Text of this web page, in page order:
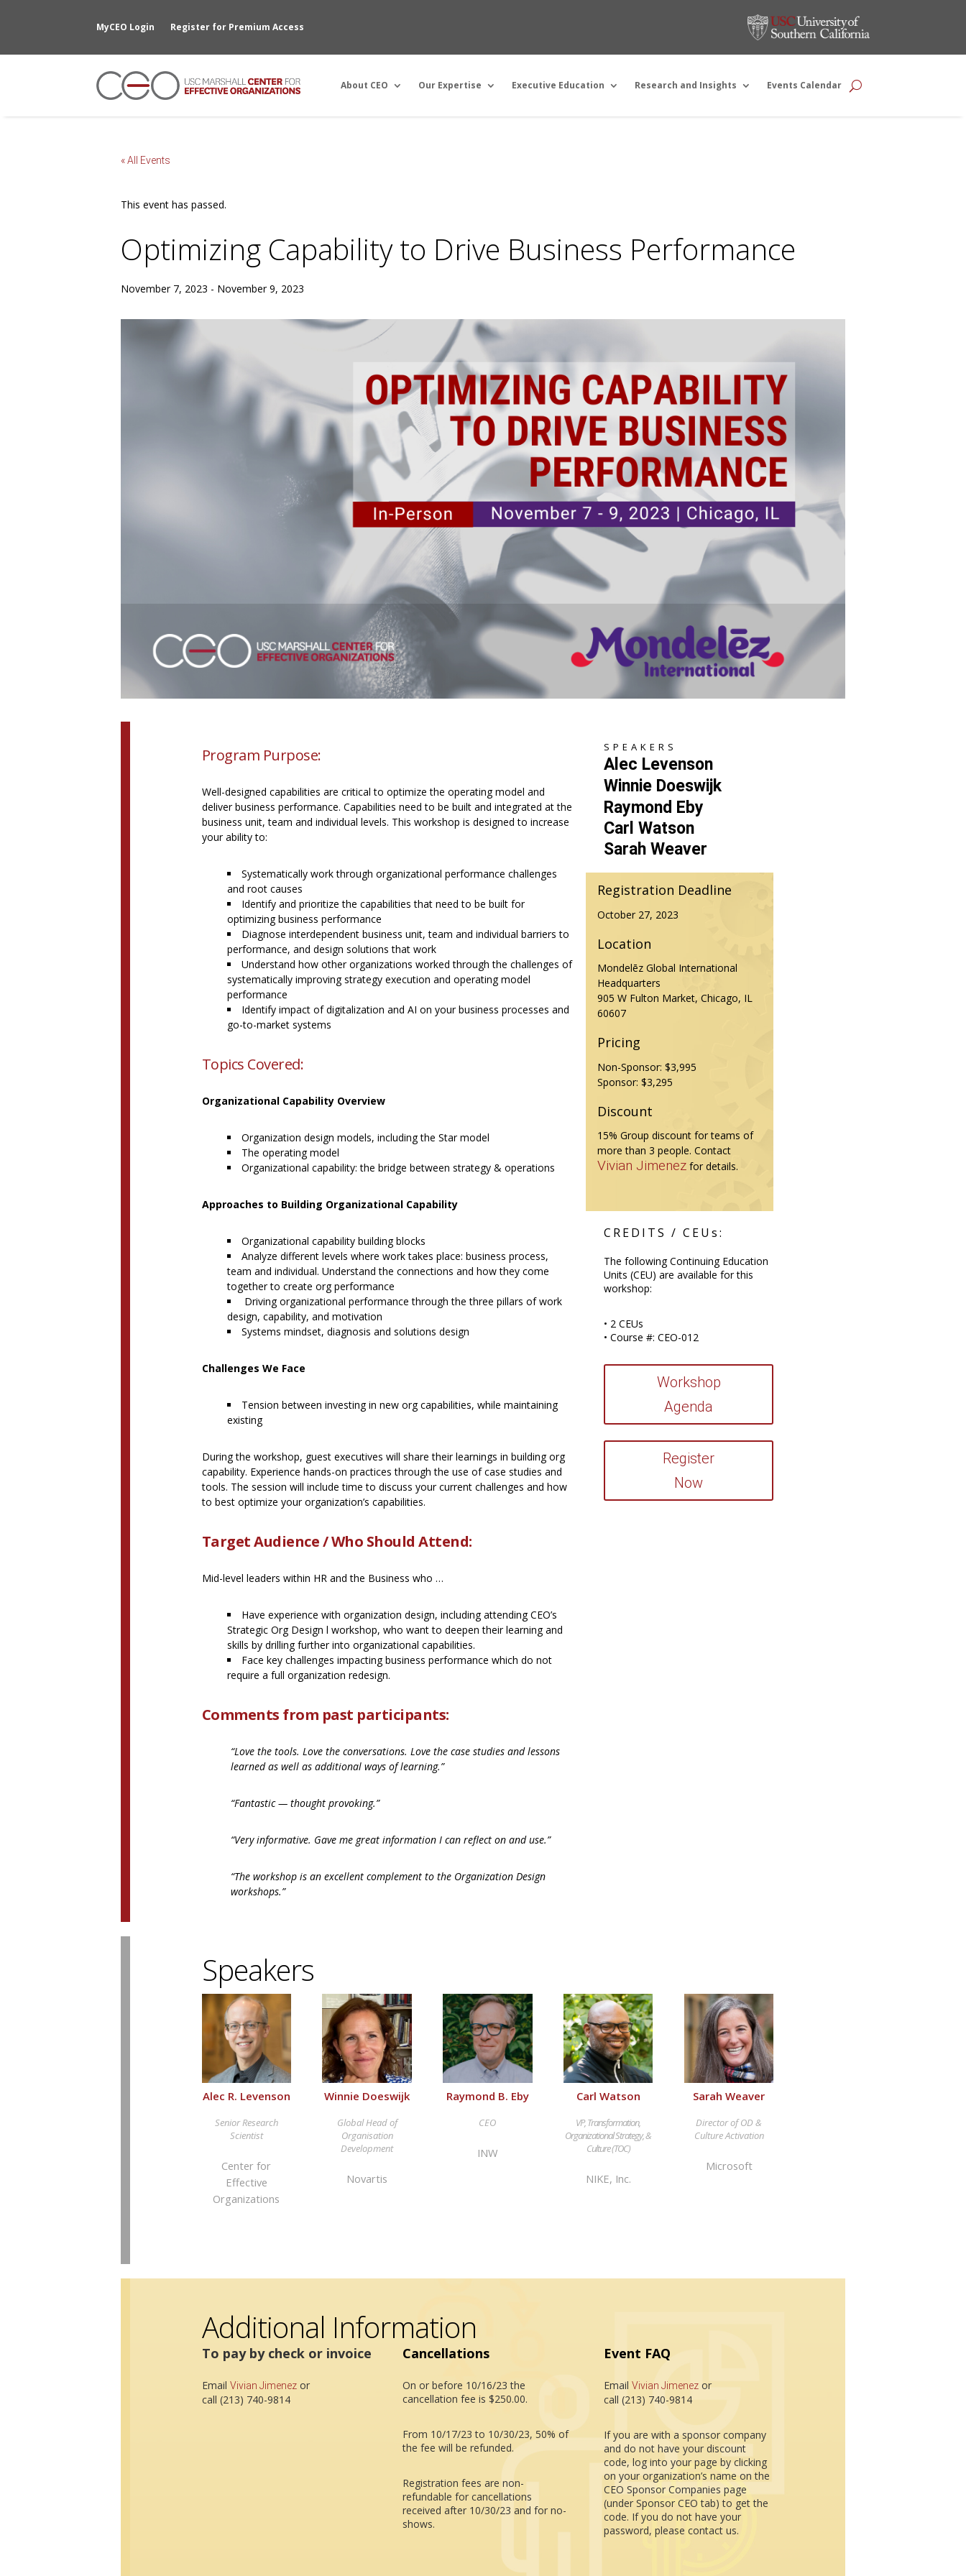
MyCEO Login Register for Premium Access
About CEO Our Expertise Executive Education Research and Insights Events Calendar
« All Events
This event has passed.
Optimizing Capability to Drive Business Performance
November 7, 2023 - November 9, 2023
Program Purpose:
Well-designed capabilities are critical to optimize the operating model and
deliver business performance. Capabilities need to be built and integrated at the
business unit, team and individual levels. This workshop is designed to increase
your ability to:
Systematically work through organizational performance challenges
and root causes
Identify and prioritize the capabilities that need to be built for
optimizing business performance
Diagnose interdependent business unit, team and individual barriers to
performance, and design solutions that work
Understand how other organizations worked through the challenges of
systematically improving strategy execution and operating model
performance
Identify impact of digitalization and AI on your business processes and
go-to-market systems
Topics Covered:
Organizational Capability Overview
Organization design models, including the Star model
The operating model
Organizational capability: the bridge between strategy & operations
Approaches to Building Organizational Capability
Organizational capability building blocks
Analyze different levels where work takes place: business process,
team and individual. Understand the connections and how they come
together to create org performance
Driving organizational performance through the three pillars of work
design, capability, and motivation
Systems mindset, diagnosis and solutions design
Challenges We Face
Tension between investing in new org capabilities, while maintaining
existing
During the workshop, guest executives will share their learnings in building org
capability. Experience hands-on practices through the use of case studies and
tools. The session will include time to discuss your current challenges and how
to best optimize your organization’s capabilities.
Target Audience / Who Should Attend:
Mid-level leaders within HR and the Business who …
Have experience with organization design, including attending CEO’s
Strategic Org Design l workshop, who want to deepen their learning and
skills by drilling further into organizational capabilities.
Face key challenges impacting business performance which do not
require a full organization redesign.
Comments from past participants:
“Love the tools. Love the conversations. Love the case studies and lessons
learned as well as additional ways of learning.”
“Fantastic — thought provoking.”
“Very informative. Gave me great information I can reflect on and use.”
“The workshop is an excellent complement to the Organization Design
workshops.”
SPEAKERS
Alec Levenson
Winnie Doeswijk
Raymond Eby
Carl Watson
Sarah Weaver
Registration Deadline
October 27, 2023
Location
Mondelēz Global International
Headquarters
905 W Fulton Market, Chicago, IL
60607
Pricing
Non-Sponsor: $3,995
Sponsor: $3,295
Discount
15% Group discount for teams of
more than 3 people. Contact
Vivian Jimenez for details.
CREDITS / CEUs:
The following Continuing Education
Units (CEU) are available for this
workshop:
• 2 CEUs
• Course #: CEO-012
Workshop
Agenda
Register
Now
Speakers
Alec R. Levenson
Senior Research
Scientist
Center for
Effective
Organizations
Winnie Doeswijk
Global Head of
Organisation
Development
Novartis
Raymond B. Eby
CEO
INW
Carl Watson
VP, Transformation,
Organizational Strategy, &
Culture (TOC)
NIKE, Inc.
Sarah Weaver
Director of OD &
Culture Activation
Microsoft
Additional Information
To pay by check or invoice
Email Vivian Jimenezor
call (213) 740-9814
Cancellations
On or before 10/16/23 the
cancellation fee is $250.00.
From 10/17/23 to 10/30/23, 50% of
the fee will be refunded.
Registration fees are non-
refundable for cancellations
received after 10/30/23 and for no-
shows.
Event FAQ
EmailVivian Jimenez or
call (213) 740-9814
If you are with a sponsor company
and do not have your discount
code, log into your page by clicking
on your organization’s name on the
CEO Sponsor Companies page
(under Sponsor CEO tab) to get the
code. If you do not have your
password, please contact us.